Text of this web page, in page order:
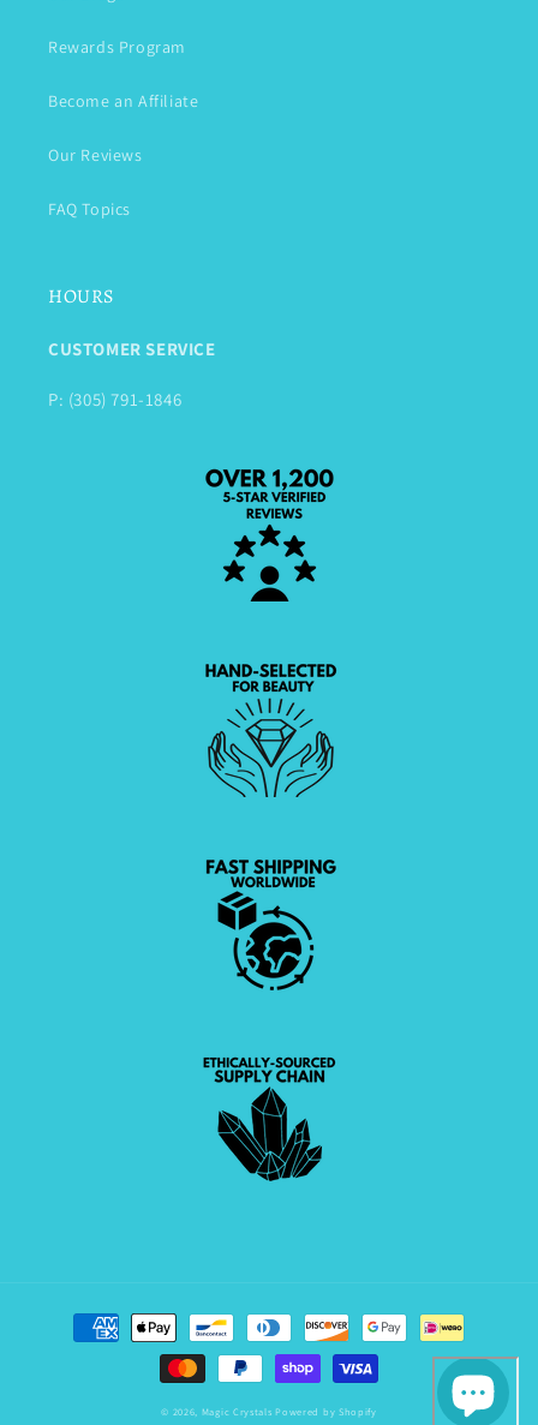
Rewards Program
Become an Affiliate
Our Reviews
FAQ Topics
HOURS
CUSTOMER SERVICE
P: (305) 791-1846
Payment
methods
© 2026, Magic Crystals Powered by Shopify